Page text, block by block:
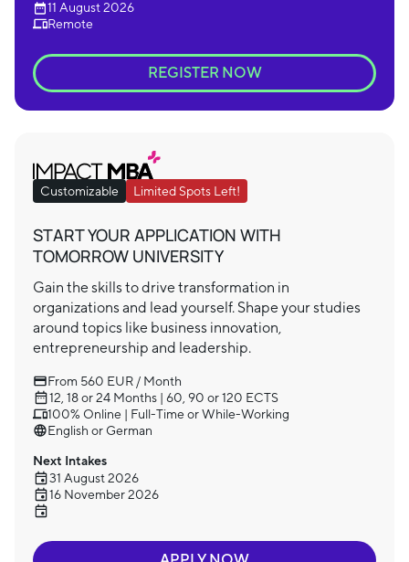
11 August 2026
Remote
REGISTER NOW
Customizable Limited Spots Left!
START YOUR APPLICATION WITH
TOMORROW UNIVERSITY
Gain the skills to drive transformation in
organizations and lead yourself. Shape your studies
around topics like business innovation,
entrepreneurship and leadership.
From 560 EUR / Month
12, 18 or 24 Months | 60, 90 or 120 ECTS
100% Online | Full-Time or While-Working
English or German
Next Intakes
31 August 2026
16 November 2026